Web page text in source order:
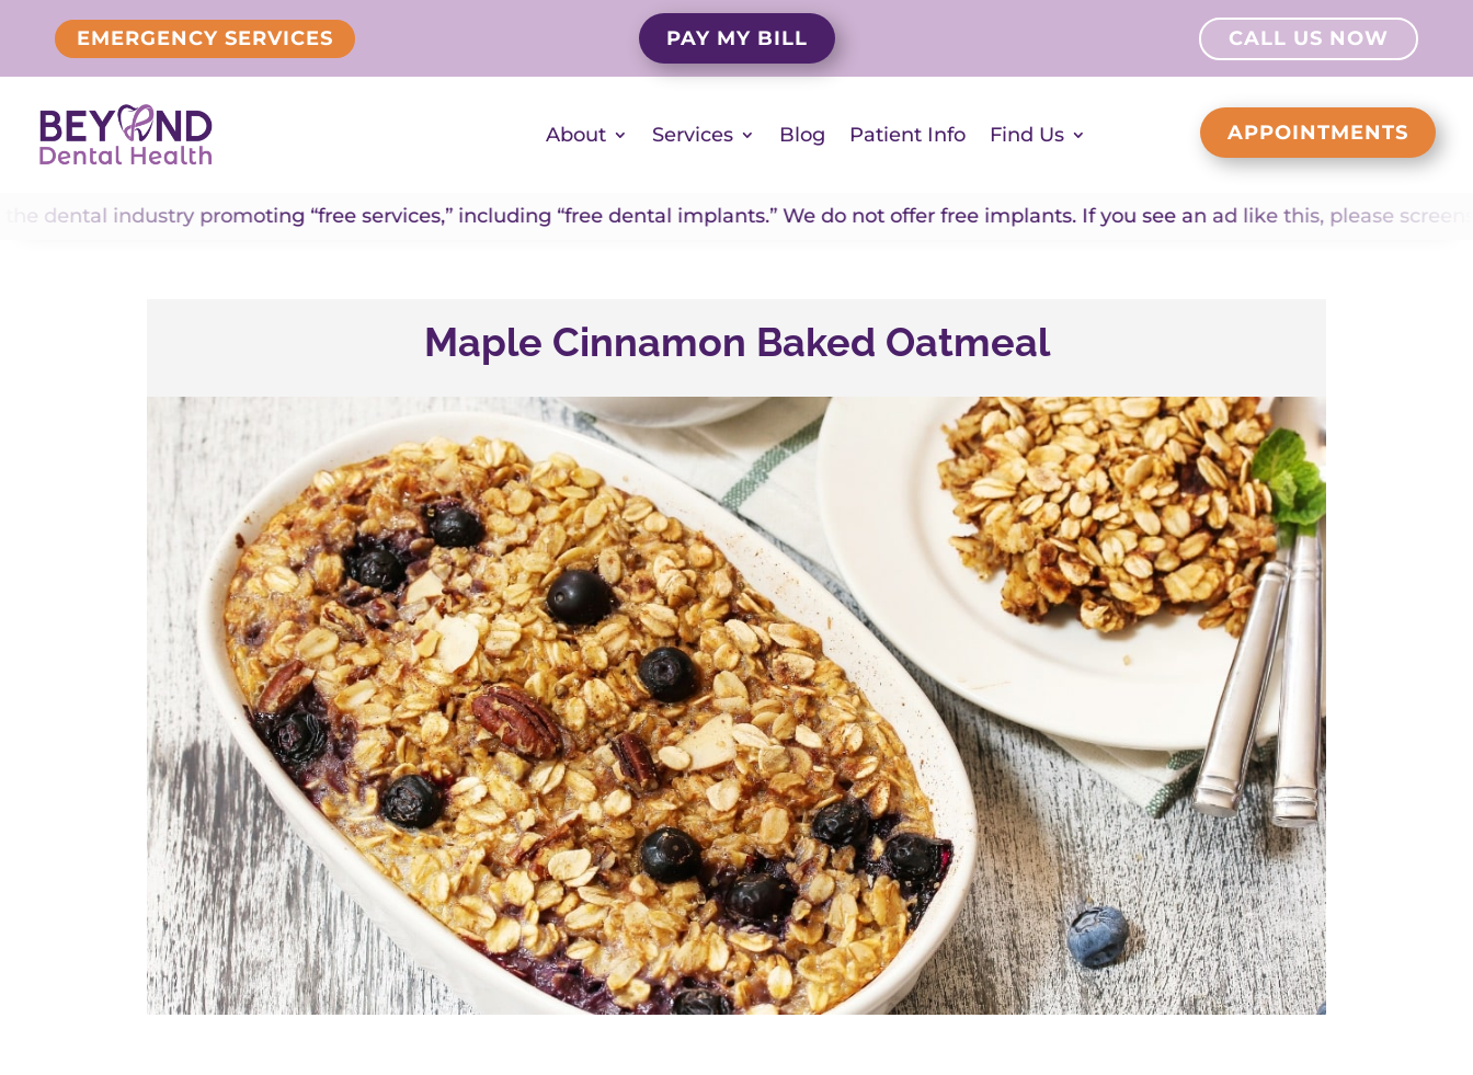
EMERGENCY SERVICES PAY MY BILL CALL US NOW
About Services Blog Patient Info Find Us APPOINTMENTS
promoting “free services,” including “free dental implants.” We do not offer free implants. If you see an ad like this, please screenshot it
Maple Cinnamon Baked Oatmeal